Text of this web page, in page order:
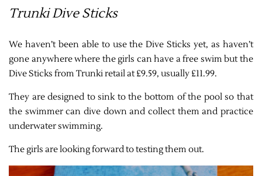
Trunki Dive Sticks
We haven’t been able to use the Dive Sticks yet, as haven’t
gone anywhere where the girls can have a free swim but the
Dive Sticks from Trunki retail at £9.59, usually £11.99.
They are designed to sink to the bottom of the pool so that
the swimmer can dive down and collect them and practice
underwater swimming.
The girls are looking forward to testing them out.